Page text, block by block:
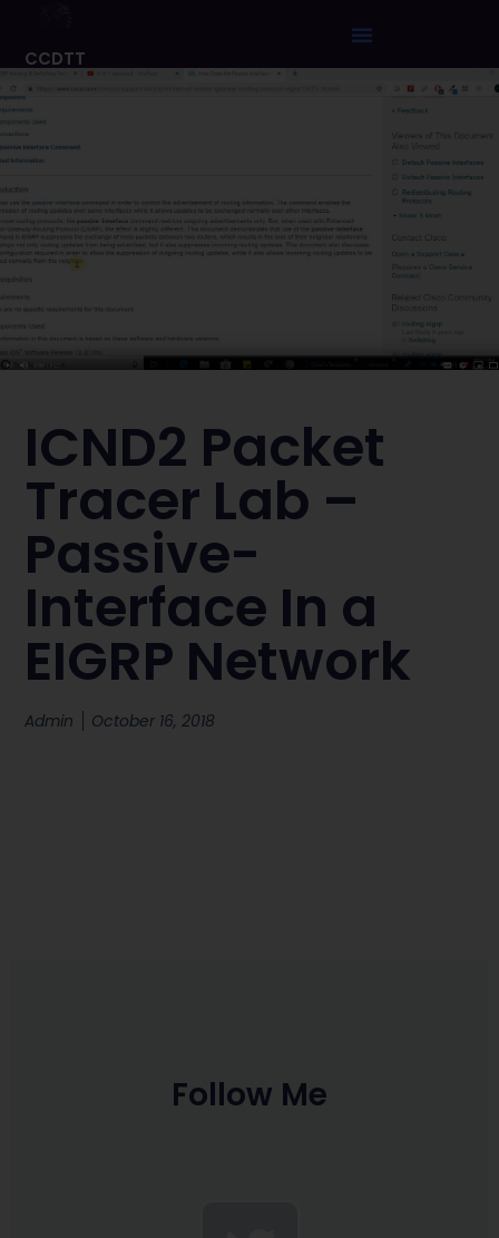
CCDTT
ICND2 Packet
Tracer Lab –
Passive-
Interface In a
EIGRP Network
Admin October 16, 2018
Follow Me